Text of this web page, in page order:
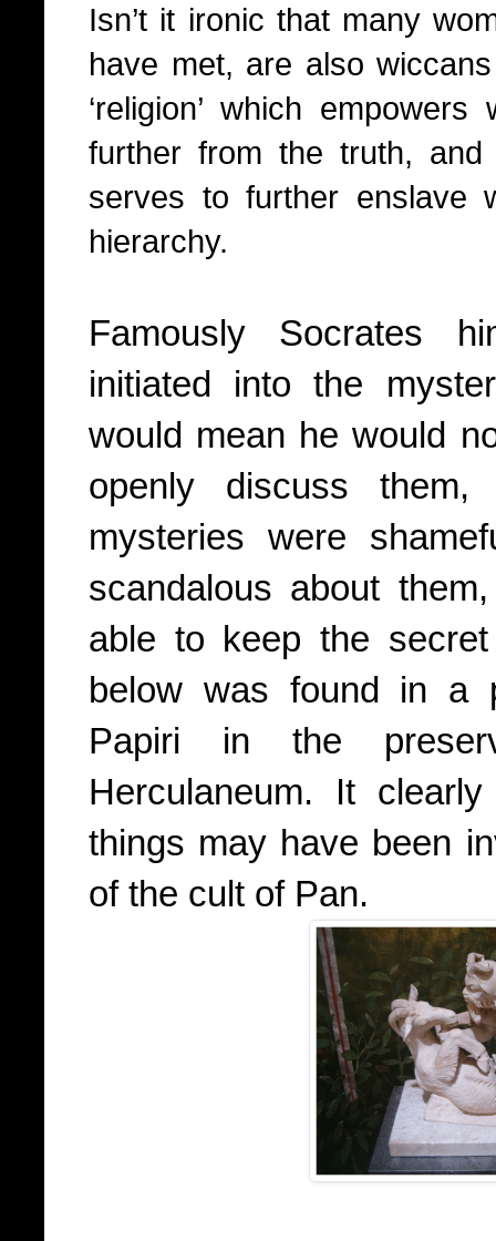
Isn’t it ironic that many
have met, are also
‘religion’ which
further from the truth,
serves to further enslave
hierarchy.
Famously Socrates
initiated into the
would mean he would
openly discuss
mysteries were
scandalous about
able to keep the
below was found in a
Papiri in the
Herculaneum. It
things may have been
of the cult of Pan.